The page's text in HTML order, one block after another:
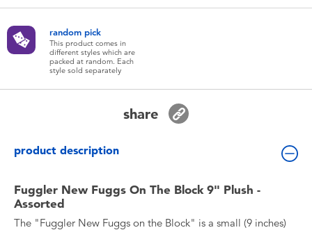
Nintendo Switch
Blind Box
Collectible Characters
random pick
This product comes in
different styles which are
packed at random. Each
style sold separately
share
product description
Fuggler New Fuggs On The Block 9" Plush -
Assorted
The "Fuggler New Fuggs on the Block" is a small (9 inches)